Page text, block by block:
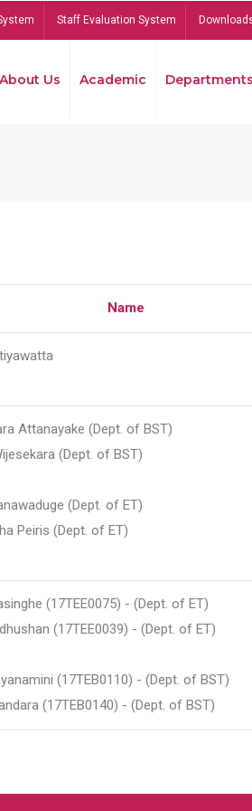
Staff Evaluation System
About Us Academic Departments
Name
Attanayake (Dept. of BST)
(Dept. of BST)
(Dept. of ET)
Peiris (Dept. of ET)
(17TEE0075) - (Dept. of ET)
(17TEE0039) - (Dept. of ET)
(17TEB0110) - (Dept. of
(17TEB0140) - (Dept. of BST)